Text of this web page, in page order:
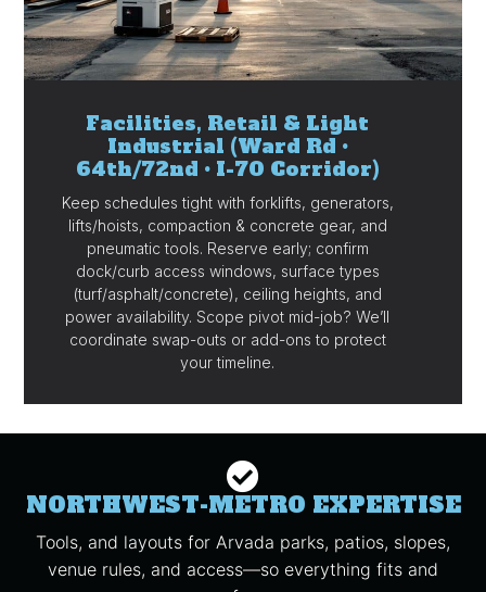
Facilities, Retail & Light
Industrial (Ward Rd •
64th/72nd • I-70 Corridor)
Keep schedules tight with forklifts, generators,
lifts/hoists, compaction & concrete gear, and
pneumatic tools. Reserve early; confirm
dock/curb access windows, surface types
(turf/asphalt/concrete), ceiling heights, and
power availability. Scope pivot mid-job? We’ll
coordinate swap-outs or add-ons to protect
your timeline.
NORTHWEST-METRO EXPERTISE
Tools, and layouts for Arvada parks, patios, slopes,
venue rules, and access—so everything fits and